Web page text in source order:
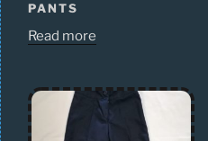
PANTS
Read more